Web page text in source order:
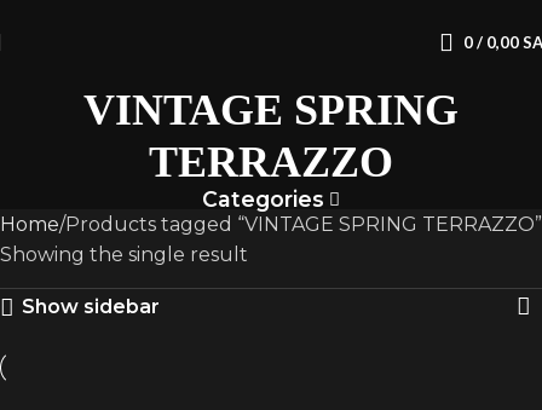
0/ 0,00
VINTAGE SPRING
TERRAZZO
Categories
Home Products tagged “VINTAGE SPRING TERRAZZO”
Showing the single result
Show sidebar